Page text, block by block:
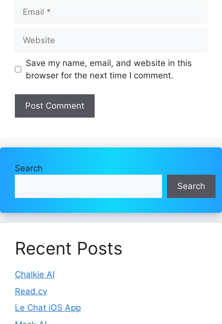
Save my name, email, and website in this
browser for the next time I comment.
Search
Search
Recent Posts
Chalkie AI
Read.cv
Le Chat iOS App